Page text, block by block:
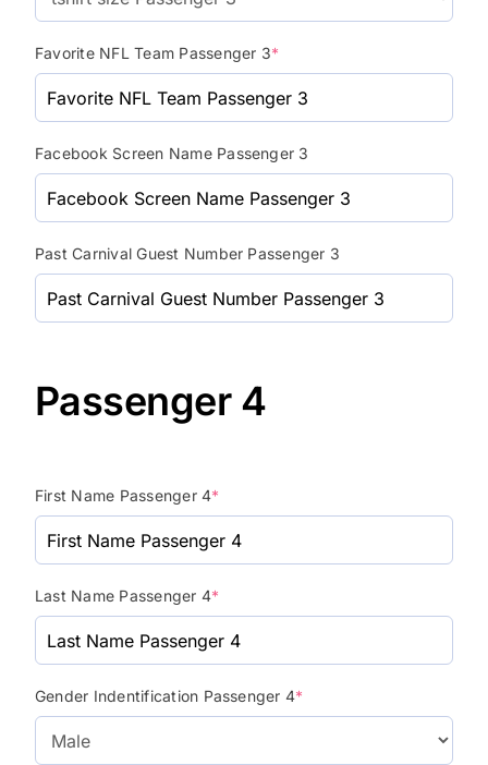
Favorite NFL Team Passenger 3*
Facebook Screen Name Passenger 3
Past Carnival Guest Number Passenger 3
Passenger 4
First Name Passenger 4*
Last Name Passenger 4*
Gender Indentification Passenger 4*